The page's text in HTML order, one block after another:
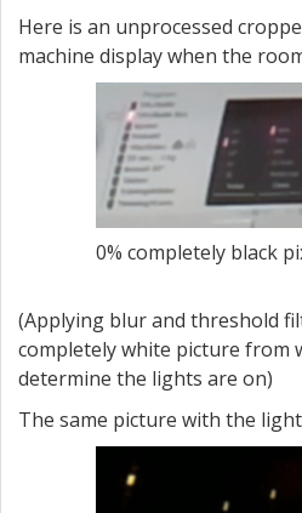
Here is an unprocessed
machine display when the
0% completely black
(Applying blur and threshold
completely white picture from
determine the lights are on)
The same picture with the